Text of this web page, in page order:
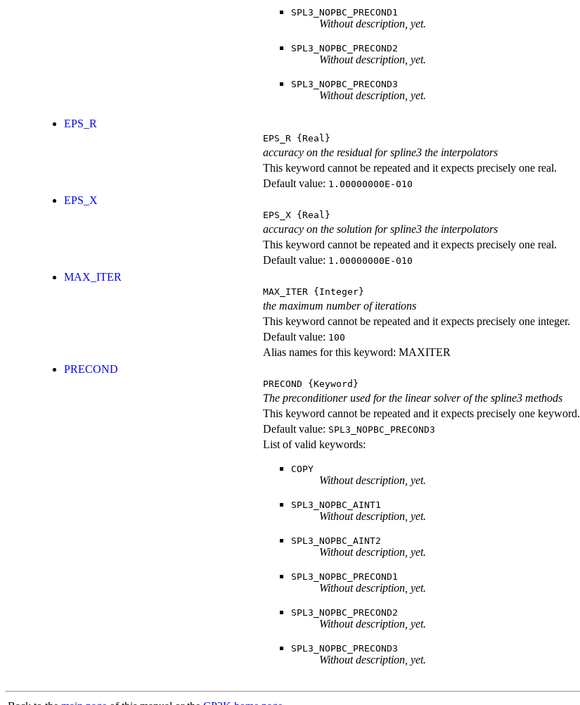
SPL3_NOPBC_PRECOND1
Without description, yet.
SPL3_NOPBC_PRECOND2
Without description, yet.
SPL3_NOPBC_PRECOND3
Without description, yet.
EPS_R
EPS_R {Real}
accuracy on the residual for spline3 the interpolators
This keyword cannot be repeated and it expects precisely one real.
Default value: 1.00000000E-010
EPS_X
EPS_X {Real}
accuracy on the solution for spline3 the interpolators
This keyword cannot be repeated and it expects precisely one real.
Default value: 1.00000000E-010
MAX_ITER
MAX_ITER {Integer}
the maximum number of iterations
This keyword cannot be repeated and it expects precisely one integer.
Default value: 100
Alias names for this keyword: MAXITER
PRECOND
PRECOND {Keyword}
The preconditioner used for the linear solver of the spline3 methods
This keyword cannot be repeated and it expects precisely one keyword.
Default value: SPL3_NOPBC_PRECOND3
List of valid keywords:
COPY
Without description, yet.
SPL3_NOPBC_AINT1
Without description, yet.
SPL3_NOPBC_AINT2
Without description, yet.
SPL3_NOPBC_PRECOND1
Without description, yet.
SPL3_NOPBC_PRECOND2
Without description, yet.
SPL3_NOPBC_PRECOND3
Without description, yet.